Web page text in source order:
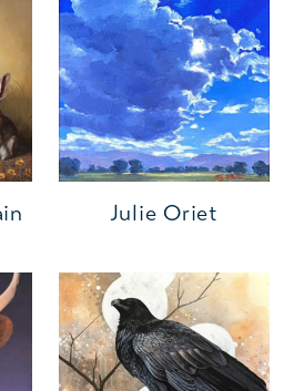
Julie Oriet